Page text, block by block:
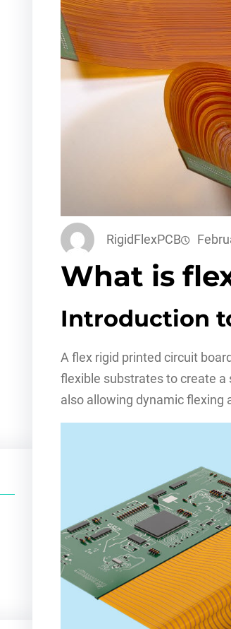
RigidFlexPCB
What is
Introduction
A flex rigid printed circuit
flexible substrates to create a
also allowing dynamic flexing